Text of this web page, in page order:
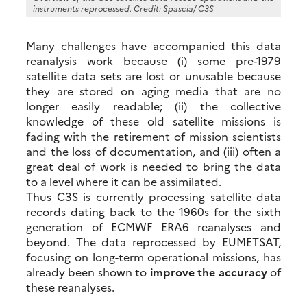
instruments reprocessed. Credit: Spascia/ C3S
Many challenges have accompanied this data
reanalysis work because (i) some pre-1979
satellite data sets are lost or unusable because
they are stored on aging media that are no
longer easily readable; (ii) the collective
knowledge of these old satellite missions is
fading with the retirement of mission scientists
and the loss of documentation, and (iii) often a
great deal of work is needed to bring the data
to a level where it can be assimilated.
Thus C3S is currently processing satellite data
records dating back to the 1960s for the sixth
generation of ECMWF ERA6 reanalyses and
beyond. The data reprocessed by EUMETSAT,
focusing on long-term operational missions, has
already been shown to improve the accuracyof
these reanalyses.